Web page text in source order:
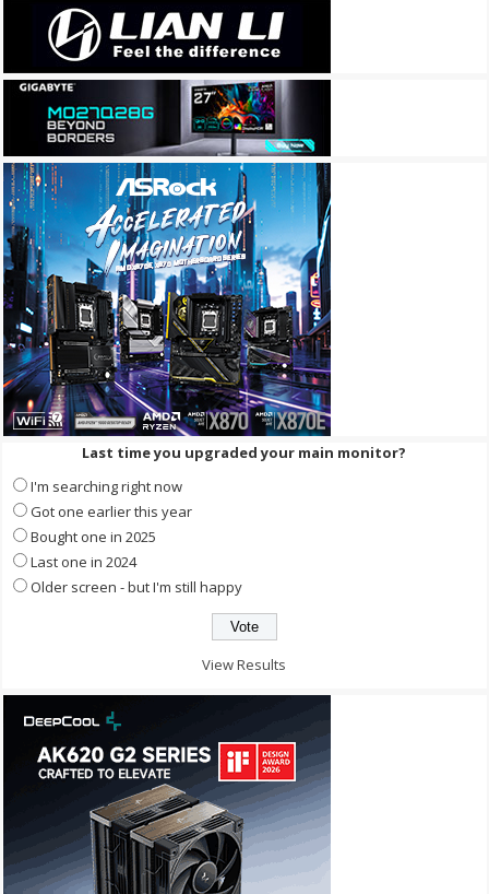
Last time you upgraded your main monitor?
I'm searching right now
Got one earlier this year
Bought one in 2025
Last one in 2024
Older screen - but I'm still happy
View Results